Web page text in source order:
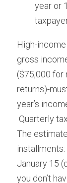
year or
High-
gross
($75,000 for
returns)-
year’s
Quarterly
The
January 15
you don’t